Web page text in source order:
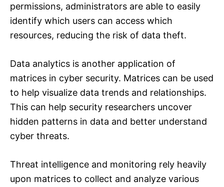
permissions, administrators are able to easily
identify which users can access which
resources, reducing the risk of data theft.
Data analytics is another application of
matrices in cyber security. Matrices can be used
to help visualize data trends and relationships.
This can help security researchers uncover
hidden patterns in data and better understand
cyber threats.
Threat intelligence and monitoring rely heavily
upon matrices to collect and analyze various